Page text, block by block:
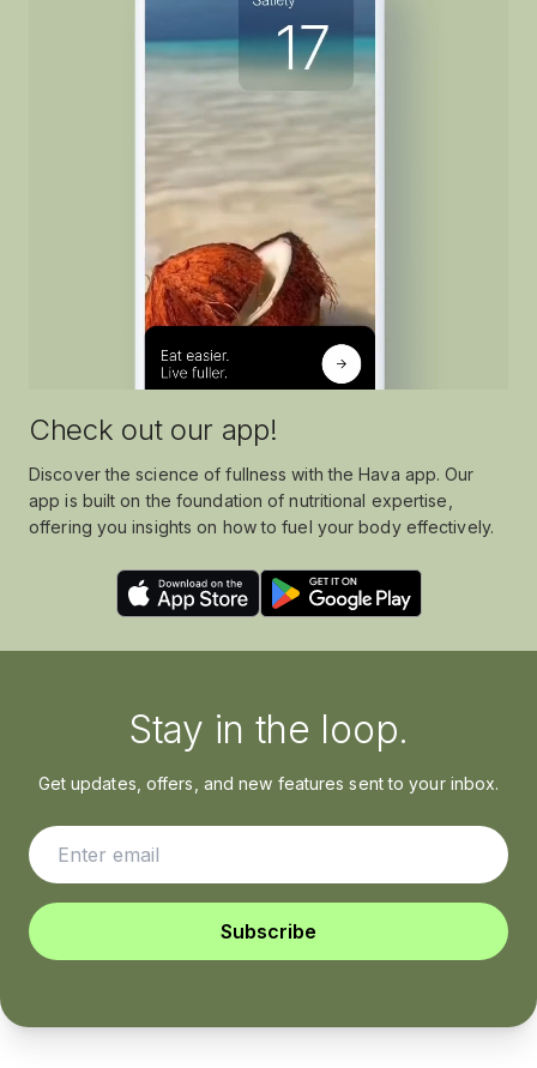
Check out our app!
Discover the science of fullness with the Hava app. Our
app is built on the foundation of nutritional expertise,
offering you insights on how to fuel your body effectively.
Stay in the loop.
Get updates, offers, and new features sent to your inbox.
Subscribe